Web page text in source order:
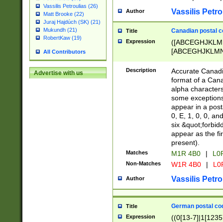
Vassilis Petroulias (26)
Matt Brooke (22)
Juraj Hajdúch (SK) (21)
Mukundh (21)
RobertKaw (19)
All Contributors
Advertise with us
Author Vassilis
Title Canadian postal
Expression
Description
Accurate
format of a
alpha
some
appear in a
0, E, 1, 0, 0,
six
appear as the
present).
Matches M1R 4B0 |
Non-Matches W1R 4B0 |
Author Vassilis
Title German postal
Expression
((0[13-